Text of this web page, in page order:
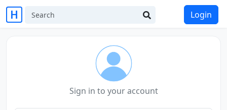
Login
Sign in to your account